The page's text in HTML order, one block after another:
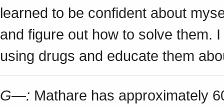
learned to be confident about
and figure out how to solve them.
using drugs and educate them
G—: Mathare has approximately